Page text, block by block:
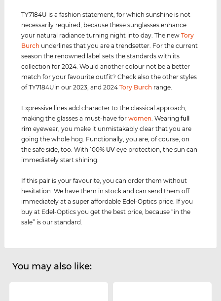
TY7184U is a fashion statement, for which sunshine is not
necessarily required, because these sunglasses enhance
your natural radiance turning night into day. The newTory
Burch underlines that you are a trendsetter. For the current
season the renowned label sets the standards with its
collection for 2024. Would another colour not be a better
match for your favourite outfit? Check also the other styles
of TY7184Uin our 2023, and 2024Tory Burch range.
Expressive lines add character to the classical approach,
making the glasses a must-have forwomen . Wearingfull
rim eyewear, you make it unmistakably clear that you are
going the whole hog. Functionally, you are, of course, on
the safe side, too. With 100% UV eye protection, the sun can
immediately start shining.
If this pair is your favourite, you can order them without
hesitation. We have them in stock and can send them off
immediately at a super affordable Edel-Optics price. If you
buy at Edel-Optics you get the best price, because “in the
sale” is our standard.
You may also like: